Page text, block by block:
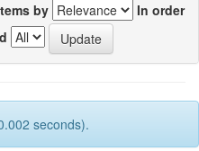
by
In order
seconds).